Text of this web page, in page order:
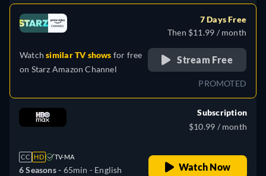
Watchsimilar TV shows for free
on Starz Amazon Channel
7 Days Free
Then $11.99 / month
Stream Free
PROMOTED
CC HD TV-MA
6 Seasons - 65min - English
Subscription
$10.99 / month
Watch Now